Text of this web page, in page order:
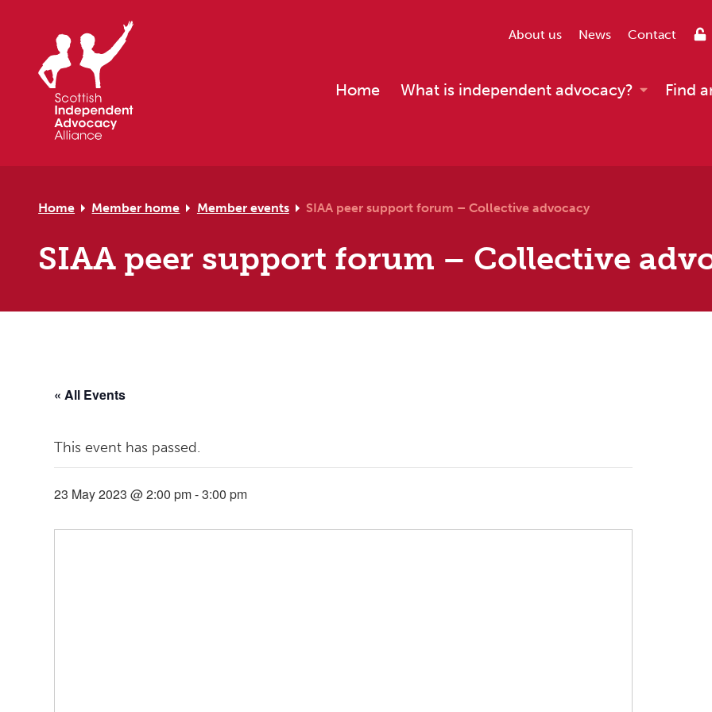
About us News Contact
Home What is independent advocacy? Find
Home Member home Member events SIAA peer support forum – Collective advocacy
SIAA peer support forum – Collective
« All Events
This event has passed.
23 May 2023 @ 2:00 pm-3:00 pm